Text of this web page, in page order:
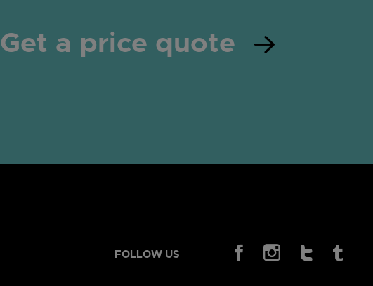
Get a price quote
FOLLOW US